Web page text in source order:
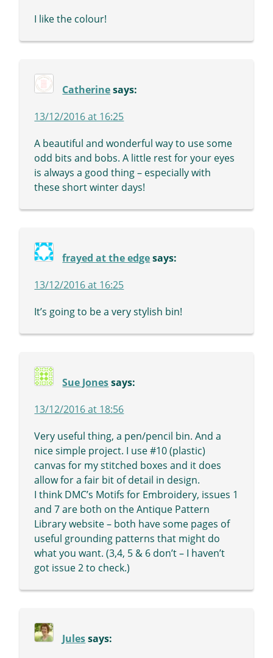
I like the colour!
Catherine says:
13/12/2016 at 16:25
A beautiful and wonderful way to use some
odd bits and bobs. A little rest for your eyes
is always a good thing – especially with
these short winter days!
frayed at the edge says:
13/12/2016 at 16:25
It’s going to be a very stylish bin!
Sue Jones says:
13/12/2016 at 18:56
Very useful thing, a pen/pencil bin. And a
nice simple project. I use #10 (plastic)
canvas for my stitched boxes and it does
allow for a fair bit of detail in design.
I think DMC’s Motifs for Embroidery, issues 1
and 7 are both on the Antique Pattern
Library website – both have some pages of
useful grounding patterns that might do
what you want. (3,4, 5 & 6 don’t – I haven’t
got issue 2 to check.)
Jules says: